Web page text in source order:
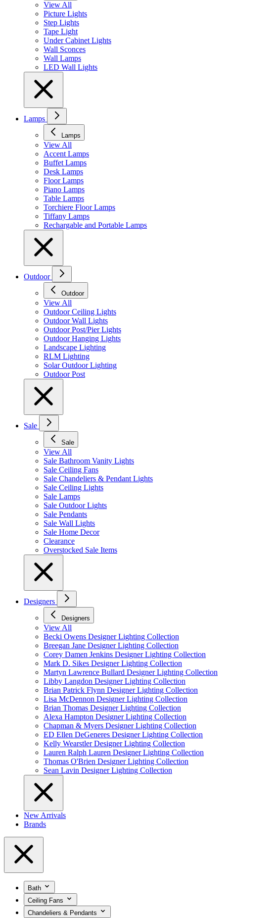
View All
Picture Lights
Step Lights
Tape Light
Under Cabinet Lights
Wall Sconces
Wall Lamps
LED Wall Lights
Lamps
Lamps
View All
Accent Lamps
Buffet Lamps
Desk Lamps
Floor Lamps
Piano Lamps
Table Lamps
Torchiere Floor Lamps
Tiffany Lamps
Rechargable and Portable Lamps
Outdoor
Outdoor
View All
Outdoor Ceiling Lights
Outdoor Wall Lights
Outdoor Post/Pier Lights
Outdoor Hanging Lights
Landscape Lighting
RLM Lighting
Solar Outdoor Lighting
Outdoor Post
Sale
Sale
View All
Sale Bathroom Vanity Lights
Sale Ceiling Fans
Sale Chandeliers & Pendant Lights
Sale Ceiling Lights
Sale Lamps
Sale Outdoor Lights
Sale Pendants
Sale Wall Lights
Sale Home Decor
Clearance
Overstocked Sale Items
Designers
Designers
View All
Becki Owens Designer Lighting Collection
Breegan Jane Designer Lighting Collection
Corey Damen Jenkins Designer Lighting Collection
Mark D. Sikes Designer Lighting Collection
Martyn Lawrence Bullard Designer Lighting Collection
Libby Langdon Designer Lighting Collection
Brian Patrick Flynn Designer Lighting Collection
Lisa McDennon Designer Lighting Collection
Brian Thomas Designer Lighting Collection
Alexa Hampton Designer Lighting Collection
Chapman & Myers Designer Lighting Collection
ED Ellen DeGeneres Designer Lighting Collection
Kelly Wearstler Designer Lighting Collection
Lauren Ralph Lauren Designer Lighting Collection
Thomas O'Brien Designer Lighting Collection
Sean Lavin Designer Lighting Collection
New Arrivals
Brands
Bath
Ceiling Fans
Chandeliers & Pendants